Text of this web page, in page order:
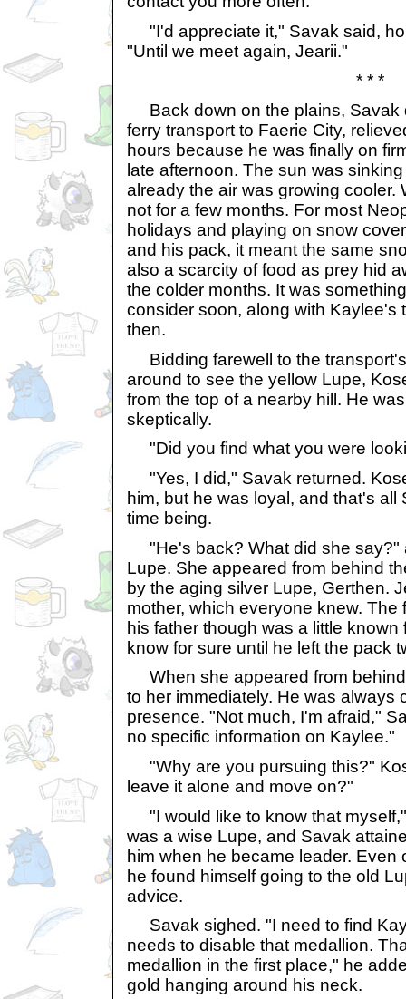
"I'd appreciate it," Savak said,
"Until we meet again, Jearii."
* * *
Back down on the plains, Savak
ferry transport to Faerie City,
hours because he was finally on
late afternoon. The sun was
already the air was growing cooler.
not for a few months. For most
holidays and playing on snow
and his pack, it meant the same
also a scarcity of food as prey hid
the colder months. It was
consider soon, along with Kaylee's
then.
Bidding farewell to the
around to see the yellow Lupe,
from the top of a nearby hill. He
skeptically.
"Did you find what you were
"Yes, I did," Savak returned.
him, but he was loyal, and that's
time being.
"He's back? What did she say?"
Lupe. She appeared from behind
by the aging silver Lupe, Gerthen.
mother, which everyone knew. The
his father though was a little
know for sure until he left the pack
When she appeared from
to her immediately. He was always
presence. "Not much, I'm afraid,"
no specific information on Kaylee."
"Why are you pursuing this?"
leave it alone and move on?"
"I would like to know that
was a wise Lupe, and Savak
him when he became leader. Even
he found himself going to the old
advice.
Savak sighed. "I need to find
needs to disable that medallion.
medallion in the first place," he
gold hanging around his neck.